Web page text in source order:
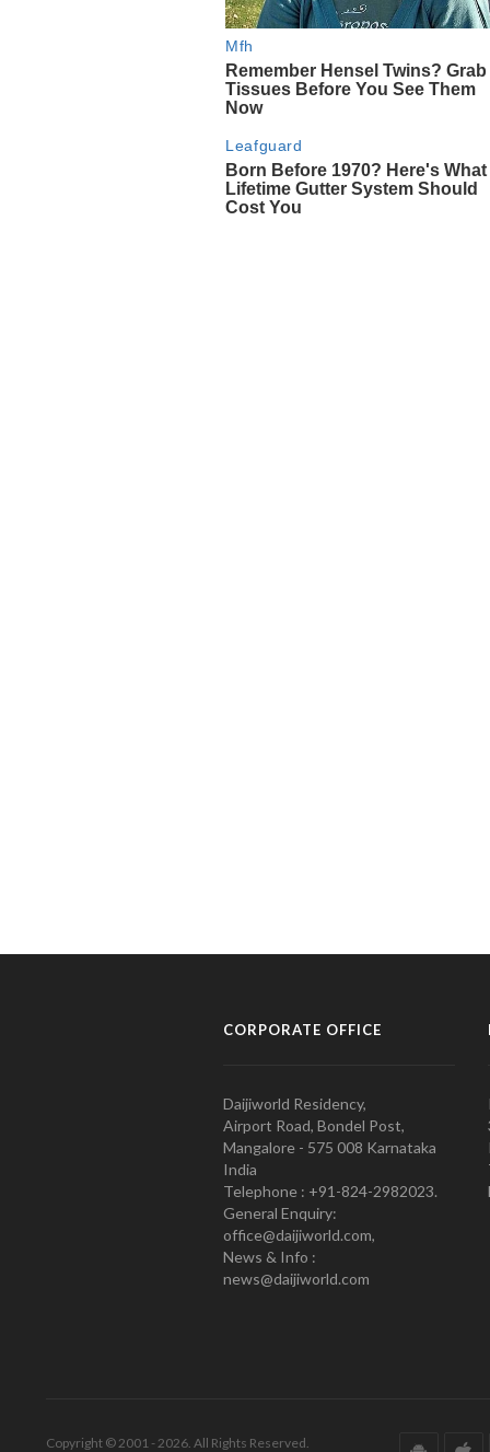
CORPORATE OFFICE
Daijiworld Residency,
Airport Road, Bondel Post,
Mangalore - 575 008 Karnataka
India
Telephone : +91-824-2982023.
General Enquiry:
office@daijiworld.com,
News & Info :
news@daijiworld.com
Copyright © 2001 - 2026. All Rights Reserved.